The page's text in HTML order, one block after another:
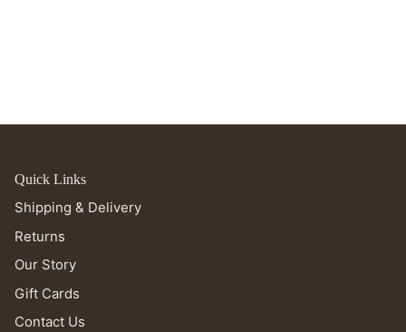
Quick Links
Shipping & Delivery
Returns
Our Story
Gift Cards
Contact Us